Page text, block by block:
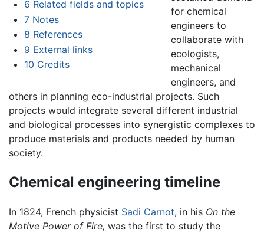
6 Related fields and topics
7 Notes
8 References
9 External links
10 Credits
for chemical
engineers to
collaborate with
ecologists,
mechanical
engineers, and
others in planning eco-industrial projects. Such
projects would integrate several different industrial
and biological processes into synergistic complexes to
produce materials and products needed by human
society.
Chemical engineering timeline
In 1824, French physicist Sadi Carnot, in his On the
Motive Power of Fire, was the first to study the